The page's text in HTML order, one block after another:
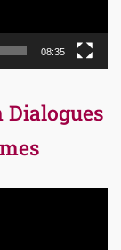
08:35
Dialogues